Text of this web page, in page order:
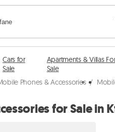
Cars for
Sale
Apartments & Villas
Sale
Phones & Accessories /
for Sale in